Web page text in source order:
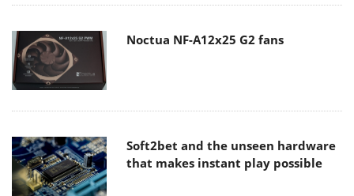
Noctua NF-A12x25 G2 fans
Soft2bet and the unseen hardware
that makes instant play possible